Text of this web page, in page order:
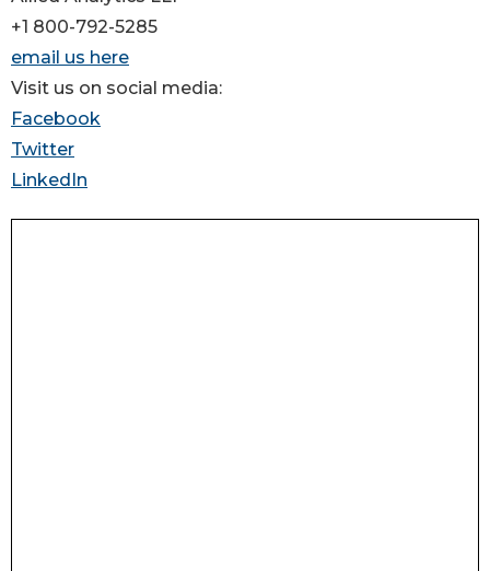
+1 800-792-5285
email us here
Visit us on social media:
Facebook
Twitter
LinkedIn